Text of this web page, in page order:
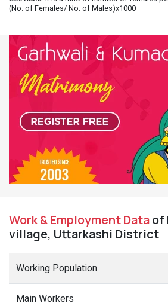
(No. of Females/ No. of Males)x1000
Work & Employment Dataof
village, Uttarkashi District
Working Population
Main Workers